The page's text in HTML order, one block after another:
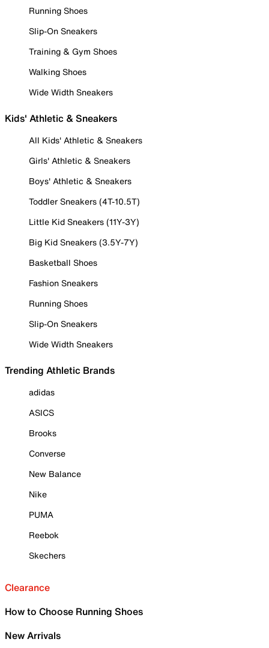
Running Shoes
Slip-On Sneakers
Training & Gym Shoes
Walking Shoes
Wide Width Sneakers
Kids' Athletic & Sneakers
All Kids' Athletic & Sneakers
Girls' Athletic & Sneakers
Boys' Athletic & Sneakers
Toddler Sneakers (4T-10.5T)
Little Kid Sneakers (11Y-3Y)
Big Kid Sneakers (3.5Y-7Y)
Basketball Shoes
Fashion Sneakers
Running Shoes
Slip-On Sneakers
Wide Width Sneakers
Trending Athletic Brands
adidas
ASICS
Brooks
Converse
New Balance
Nike
PUMA
Reebok
Skechers
Clearance
How to Choose Running Shoes
New Arrivals